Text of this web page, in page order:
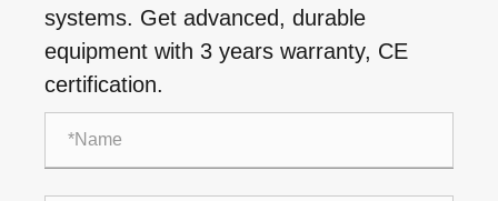
systems. Get advanced, durable
equipment with 3 years warranty, CE
certification.